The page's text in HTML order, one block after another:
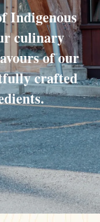
Indigenous
culinary
of our
crafted